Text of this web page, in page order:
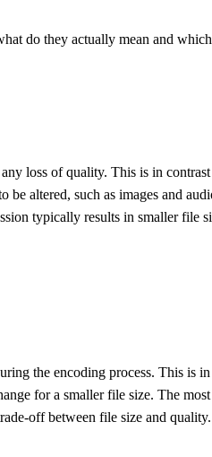
do they actually mean and
loss of quality. This is in
altered, such as images and
typically results in smaller file
the encoding process. This is
for a smaller file size. The
off between file size and quality.